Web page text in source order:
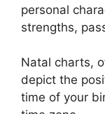
personal
strengths,
Natal charts,
depict the
time of your